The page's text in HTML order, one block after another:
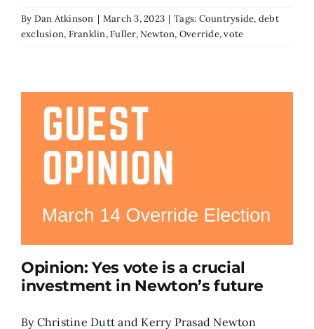
By Dan Atkinson | March 3, 2023 | Tags: Countryside, debt
exclusion, Franklin,Fuller,Newton, Override,vote
Opinion: Yes vote is a crucial
investment in Newton’s future
By Christine Dutt and Kerry Prasad Newton